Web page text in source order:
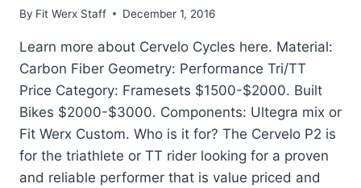
By Fit Werx Staff December 1, 2016
Learn more about Cervelo Cycles here. Material:
Carbon Fiber Geometry: Performance Tri/TT
Price Category: Framesets $1500-$2000. Built
Bikes $2000-$3000. Components: Ultegra mix or
Fit Werx Custom. Who is it for? The Cervelo P2 is
for the triathlete or TT rider looking for a proven
and reliable performer that is value priced and